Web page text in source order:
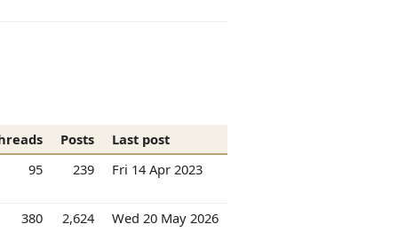
Posts
Last post
95 239 Fri 14 Apr 2023
380 2,624 Wed 20 May 2026